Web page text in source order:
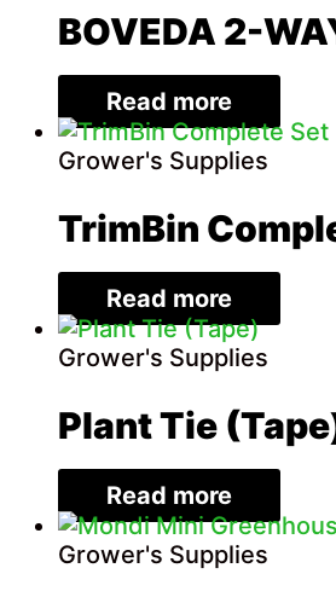
BOVEDA 2-
Read more
Grower's Supplies
TrimBin
Read more
Grower's Supplies
Plant Tie
Read more
Grower's Supplies